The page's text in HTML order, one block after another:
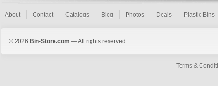
About Contact Catalogs Blog Photos Deals Plastic Bins
© 2026 Bin-Store.com — All rights reserved.
Terms &